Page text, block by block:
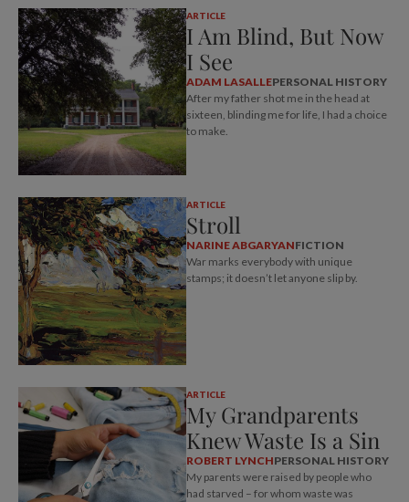
ARTICLE
I Am Blind, But Now
I See
ADAM LASALLEPERSONAL HISTORY
After my father shot me in the head at
sixteen, blinding me for life, I had a choice
to make.
ARTICLE
Stroll
NARINE ABGARYANFICTION
War marks everybody with unique
stamps; it doesn’t let anyone slip by.
ARTICLE
My Grandparents
Knew Waste Is a Sin
ROBERT LYNCHPERSONAL HISTORY
My parents were raised by people who
had starved – for whom waste was